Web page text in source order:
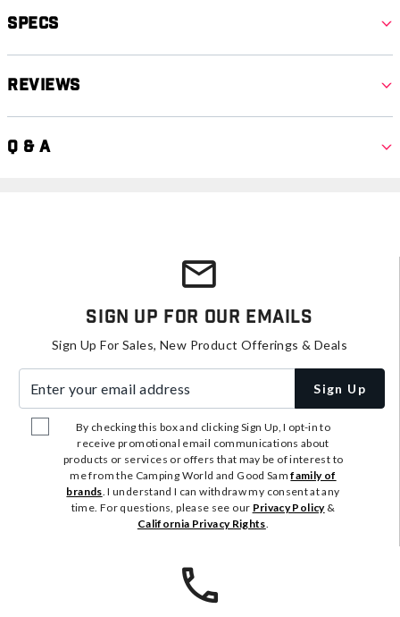
Specs
Reviews
Q & A
Sign Up For Our Emails
Sign Up For Sales, New Product Offerings & Deals
Sign Up
By checking this box and clicking Sign Up, I opt-in to
receive promotional email communications about
products or services or offers that may be of interest to
me from the Camping World and Good Samfamily of
brands. I understand I can withdraw my consent at any
time. For questions, please see our Privacy Policy&
California Privacy Rights.